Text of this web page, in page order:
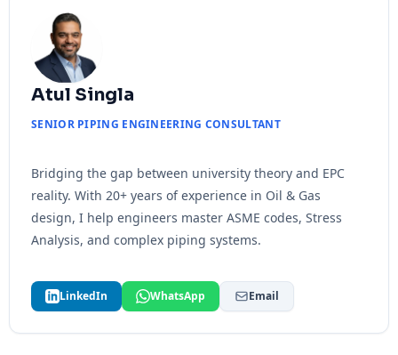
Atul Singla
SENIOR PIPING ENGINEERING CONSULTANT
Bridging the gap between university theory and EPC
reality. With 20+ years of experience in Oil & Gas
design, I help engineers master ASME codes, Stress
Analysis, and complex piping systems.
LinkedIn WhatsApp Email